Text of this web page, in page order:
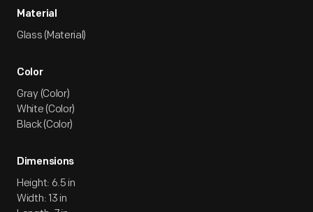
Material
Glass (Material)
Color
Gray (Color)
White (Color)
Black (Color)
Dimensions
Height: 6.5 in
Width: 13 in